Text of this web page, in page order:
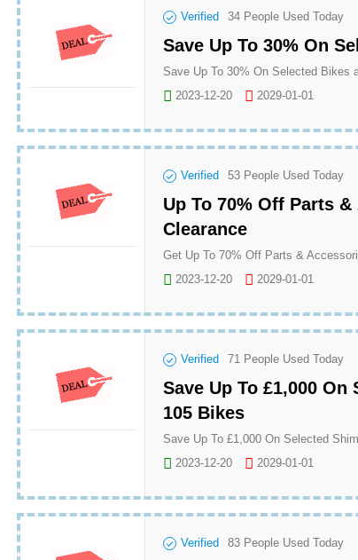
Verified 34 People Used Today
Save Up To 30% On
Save Up To 30% On Selected Bikes
2023-12-20
2029-01-01
Verified 53 People Used Today
Up To 70% Off Parts
Clearance
Get Up To 70% Off Parts &
2023-12-20
2029-01-01
Verified 71 People Used Today
Save Up To £1,000 On
105 Bikes
Save Up To £1,000 On Selected
2023-12-20
2029-01-01
Verified 83 People Used Today